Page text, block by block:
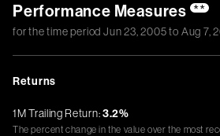
Performance Measures **
for the time periodJun 23, 2005to Aug 7,
Returns
1M Trailing Return:3.2%
The percent change in the value over the most